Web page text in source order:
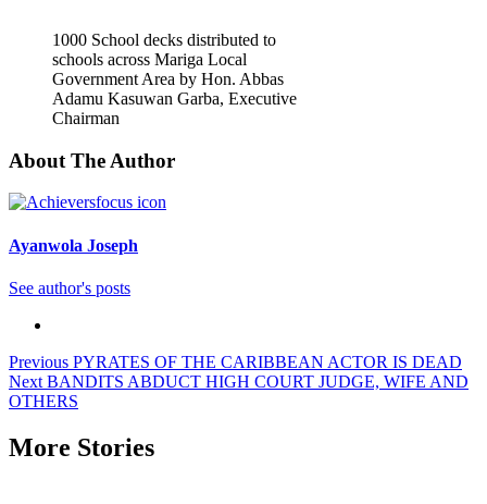
1000 School decks distributed to
schools across Mariga Local
Government Area by Hon. Abbas
Adamu Kasuwan Garba, Executive
Chairman
About The Author
Ayanwola Joseph
See author's posts
Post
navigation
Previous PYRATES OF THE CARIBBEAN ACTOR IS DEAD
Next BANDITS ABDUCT HIGH COURT JUDGE, WIFE AND
OTHERS
More Stories